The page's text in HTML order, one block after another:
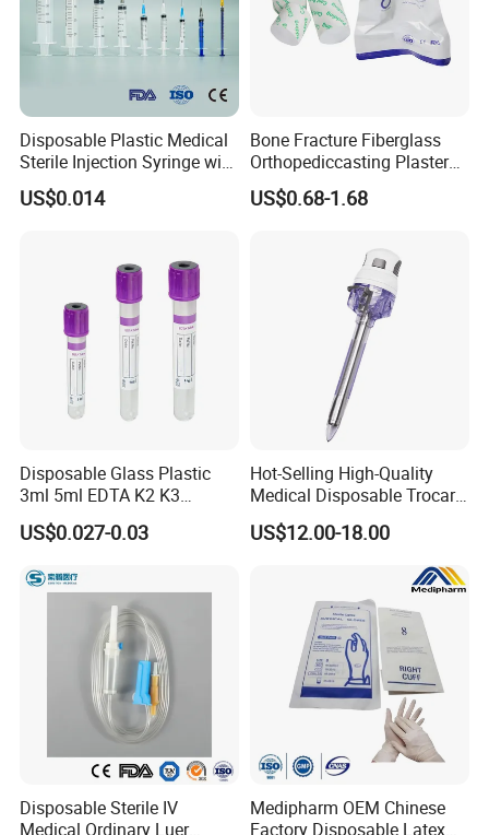
1. who are we?
We are based in Jiangsu, China is a professional company in the
disposable medical device
2. how can we guarantee the quality?
Always a pre-production sample before mass production;
Disposable Plastic Medical
Sterile Injection Syringe with
3 Part 1ml-150ml Luer
Slip/Luer Lock for Single
US$0.014
Bone Fracture Fiberglass
Orthopediccasting Plaster
Tape for Arm and Leg
Waterproof Tape
US$0.68-1.68
Disposable Glass Plastic
3ml 5ml EDTA K2 K3
Vacuum Blood Collection
Tube
US$0.027-0.03
Hot-Selling High-Quality
Medical Disposable Trocar
for Endo Use
US$12.00-18.00
Disposable Sterile IV
Medical Ordinary Luer
Medipharm OEM Chinese
Factory Disposable Latex